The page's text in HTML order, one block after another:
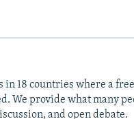
in 18 countries where a
We provide what many
and open debate.